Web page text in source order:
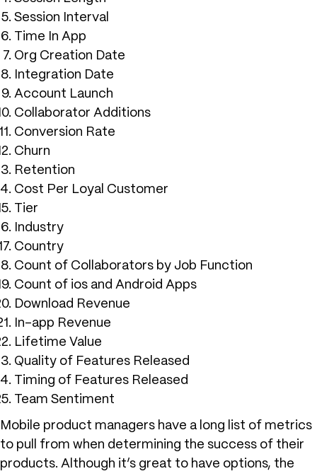
Session Interval
Time In App
Org Creation Date
Integration Date
Account Launch
Collaborator Additions
Conversion Rate
Churn
Retention
Cost Per Loyal Customer
Tier
Industry
Country
Count of Collaborators by Job Function
Count of ios and Android Apps
Download Revenue
In-app Revenue
Lifetime Value
Quality of Features Released
Timing of Features Released
Team Sentiment
Mobile product managers have a long list of metrics
to pull from when determining the success of their
products. Although it’s great to have options, the